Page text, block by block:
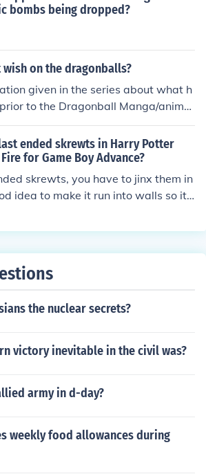
bombs being dropped?
on the dragonballs?
given in the series about what h
to the Dragonball Manga/anime.
made on the Dragonballs in the
who wished for "the panties from a r
ended skrewts in Harry Potter
for Game Boy Advance?
skrewts, you have to jinx them in
idea to make it run into walls so it i
the nuclear secrets?
victory inevitable in the civil was?
army in d-day?
weekly food allowances during